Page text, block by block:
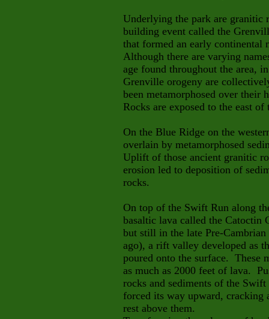
Underlying the park are granitic
building event called the
that formed an early continental
Although there are varying
age found throughout the area,
Grenville orogeny are
been metamorphosed over their
Rocks are exposed to the east
On the Blue Ridge on the
overlain by metamorphosed
Uplift of those ancient granitic
erosion led to deposition of
rocks.
On top of the Swift Run along
basaltic lava called the
but still in the late Pre-
ago), a rift valley developed as
poured onto the surface. These
as much as 2000 feet of lava.
rocks and sediments of the
forced its way upward, cracking
rest above them.